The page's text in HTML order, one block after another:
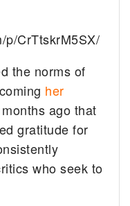
p/CrTtskrM5SX/
the norms of
her
ago that
gratitude for
who seek to